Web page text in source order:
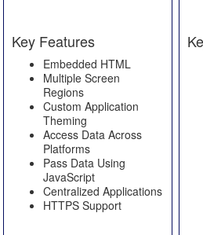
Key Features
Embedded HTML
Multiple Screen
Regions
Custom Application
Theming
Access Data Across
Platforms
Pass Data Using
JavaScript
Centralized Applications
HTTPS Support